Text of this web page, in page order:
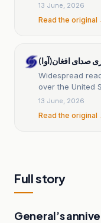
13 June, 2026
Read the original
صدای افغان(آوا)
Widespread
over the United
down to the
13 June, 2026
Read the original
Full story
General’s